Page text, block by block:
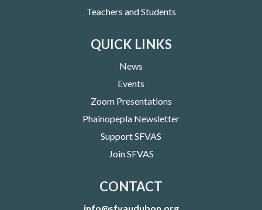
Teachers and Students
QUICK LINKS
News
Events
Zoom Presentations
Phainopepla Newsletter
Support SFVAS
Join SFVAS
CONTACT